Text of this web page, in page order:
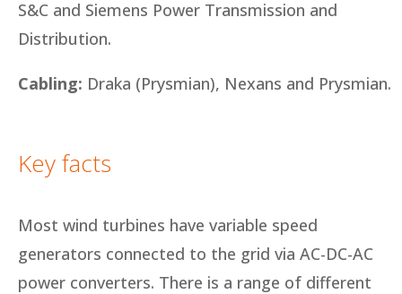
S&C and Siemens Power Transmission and
Distribution.
Cabling: Draka (Prysmian), Nexans and Prysmian.
Key facts
Most wind turbines have variable speed
generators connected to the grid via AC-DC-AC
power converters. There is a range of different